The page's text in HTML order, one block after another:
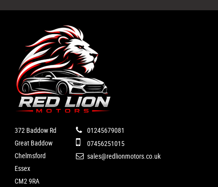
372 Baddow Rd
Great Baddow
Chelmsford
Essex
CM2 9RA
01245679081
07456251015
sales@redlionmotors.co.uk